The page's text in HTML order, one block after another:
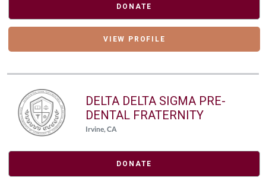
DONATE
VIEW PROFILE
DELTA DELTA SIGMA PRE-
DENTAL FRATERNITY
Irvine, CA
DONATE